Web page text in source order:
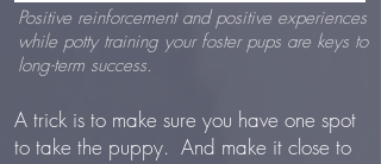
Positive reinforcement and positive experiences
while potty training your foster pups are keys to
long-term success.
A trick is to make sure you have one spot
to take the puppy. And make it close to